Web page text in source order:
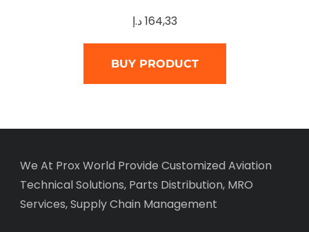
164,33د.إ
BUY PRODUCT
We At Prox World Provide Customized Aviation
Technical Solutions, Parts Distribution, MRO
Services, Supply Chain Management